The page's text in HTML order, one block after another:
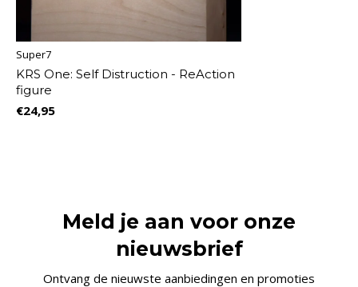
Super7
KRS One: Self Distruction - ReAction
figure
€24,95
Meld je aan voor onze
nieuwsbrief
Ontvang de nieuwste aanbiedingen en promoties